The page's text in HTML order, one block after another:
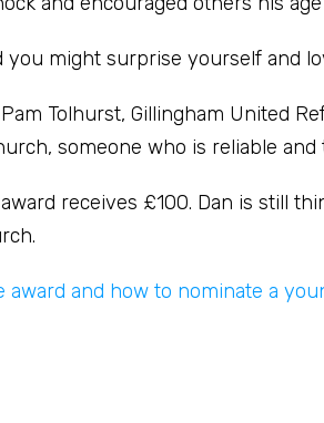
you might surprise yourself and
Tolhurst, Gillingham United
someone who is reliable
receives £100. Dan is still
and how to nominate a